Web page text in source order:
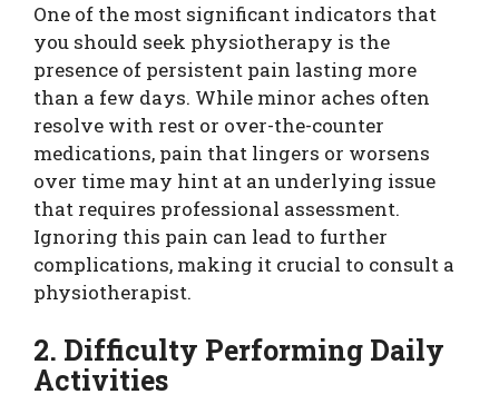
One of the most significant indicators that
you should seek physiotherapy is the
presence of persistent pain lasting more
than a few days. While minor aches often
resolve with rest or over-the-counter
medications, pain that lingers or worsens
over time may hint at an underlying issue
that requires professional assessment.
Ignoring this pain can lead to further
complications, making it crucial to consult a
physiotherapist.
2. Difficulty Performing Daily
Activities